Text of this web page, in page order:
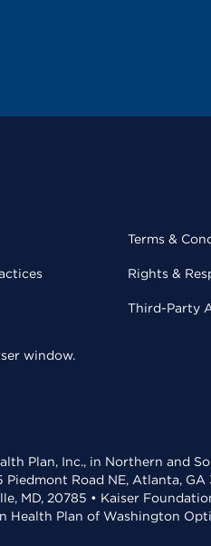
Terms &
Rights &
Third-Party
window.
Plan, Inc., in Northern and
Road NE, Atlanta,
MD, 20785 • Kaiser
Plan of Washington